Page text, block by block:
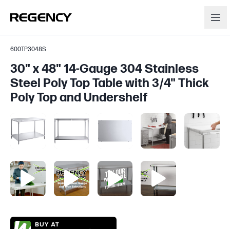
600TP3048S
30" x 48" 14-Gauge 304 Stainless
Steel Poly Top Table with 3/4" Thick
Poly Top and Undershelf